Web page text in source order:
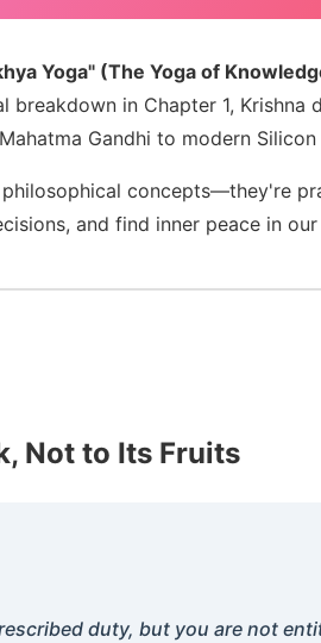
Yoga" (The Yoga of
breakdown in Chapter 1, Krishna
Gandhi to modern Silicon
concepts—they're
and find inner peace in
Not to Its Fruits
duty, but you are not